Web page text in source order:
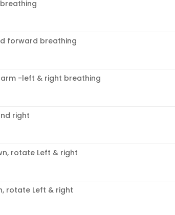
forward breathing
-left & right breathing
right
rotate Left & right
rotate Left & right